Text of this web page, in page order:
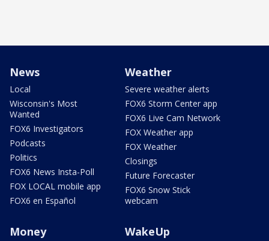
News
Local
Wisconsin's Most
Wanted
FOX6 Investigators
Podcasts
Politics
FOX6 News Insta-Poll
FOX LOCAL mobile app
FOX6 en Español
Weather
Severe weather alerts
FOX6 Storm Center app
FOX6 Live Cam Network
FOX Weather app
FOX Weather
Closings
Future Forecaster
FOX6 Snow Stick
webcam
Money WakeUp